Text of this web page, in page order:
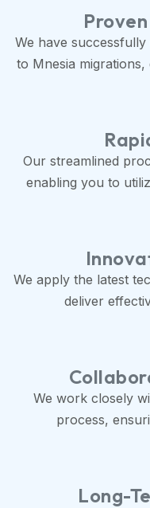
We have
to Mnesia
Our streamlined
enabling you to
We apply the latest
deliver
We work closely
process,
Long-